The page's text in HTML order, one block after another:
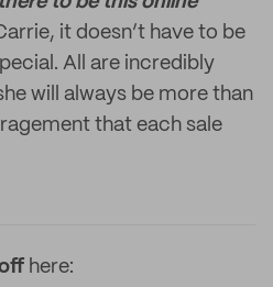
it doesn’t have to be
All are incredibly
will always be more than
that each sale
here: